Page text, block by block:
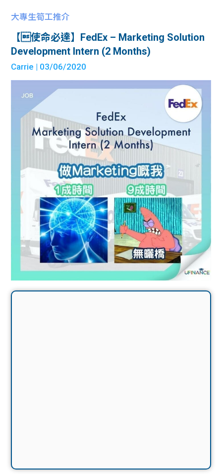
大專生筍工推介
【使命必達】FedEx – Marketing Solution
Development Intern (2 Months)
Carrie | 03/06/2020